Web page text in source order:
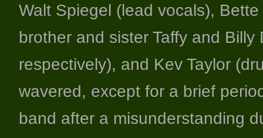
Walt Spiegel (lead vocals),
brother and sister Taffy and
respectively), and Kev Taylor
wavered, except for a brief
band after a misunderstanding